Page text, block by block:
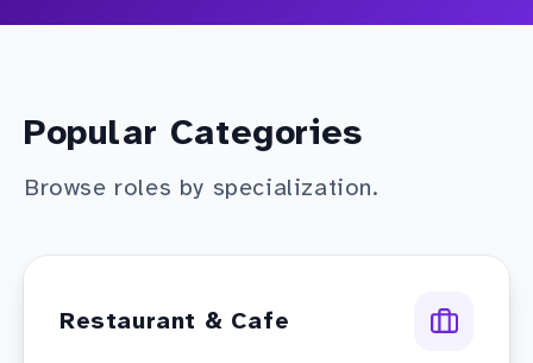
Popular Categories
Browse roles by specialization.
Restaurant & Cafe